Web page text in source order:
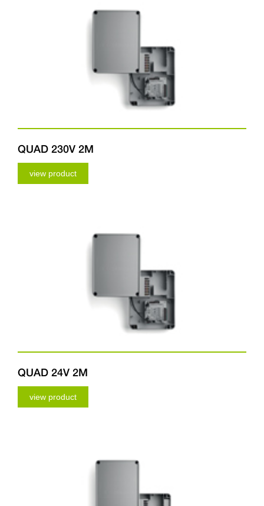
QUAD 230V 2M
view product
QUAD 24V 2M
view product